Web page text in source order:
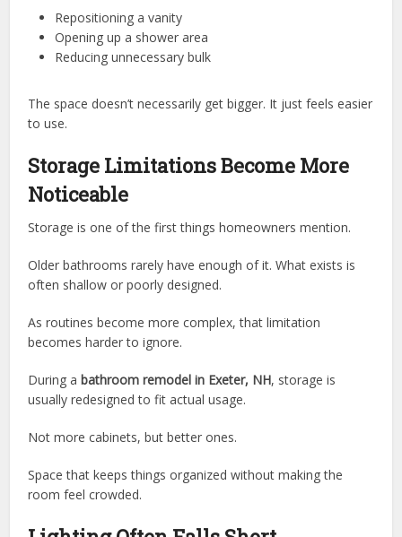
Repositioning a vanity
Opening up a shower area
Reducing unnecessary bulk
The space doesn’t necessarily get bigger. It just feels easier
to use.
Storage Limitations Become More
Noticeable
Storage is one of the first things homeowners mention.
Older bathrooms rarely have enough of it. What exists is
often shallow or poorly designed.
As routines become more complex, that limitation
becomes harder to ignore.
During abathroom remodel in Exeter, NH, storage is
usually redesigned to fit actual usage.
Not more cabinets, but better ones.
Space that keeps things organized without making the
room feel crowded.